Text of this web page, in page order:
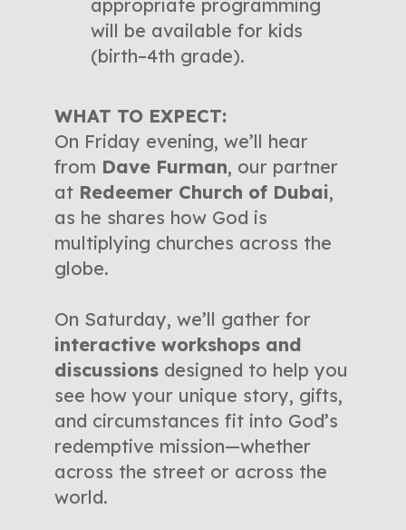
appropriate programming
will be available for kids
(birth–4th grade).
WHAT TO EXPECT:
On Friday evening, we’ll hear
from Dave Furman, our partner
at Redeemer Church of Dubai,
as he shares how God is
multiplying churches across the
globe.
On Saturday, we’ll gather for
interactive workshops and
discussions designed to help you
see how your unique story, gifts,
and circumstances fit into God’s
redemptive mission—whether
across the street or across the
world.